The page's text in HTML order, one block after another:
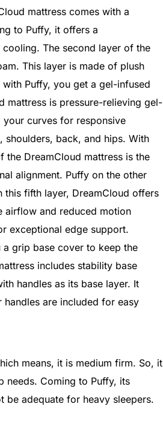
mattress comes with a
to Puffy, it offers a
The second layer of the
This layer is made of plush
Puffy, you get a gel-infused
mattress is pressure-relieving gel-
curves for responsive
back, and hips. With
DreamCloud mattress is the
alignment. Puffy on the other
this fifth layer, DreamCloud offers
airflow and reduced motion
exceptional edge support.
a grip base cover to keep the
includes stability base
handles as its base layer. It
are included for easy
means, it is medium firm. So, it
needs. Coming to Puffy, its
be adequate for heavy sleepers.